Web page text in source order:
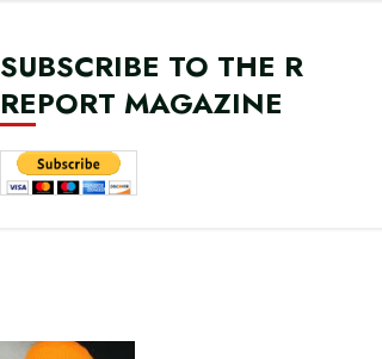
SUBSCRIBE TO THE R
REPORT MAGAZINE